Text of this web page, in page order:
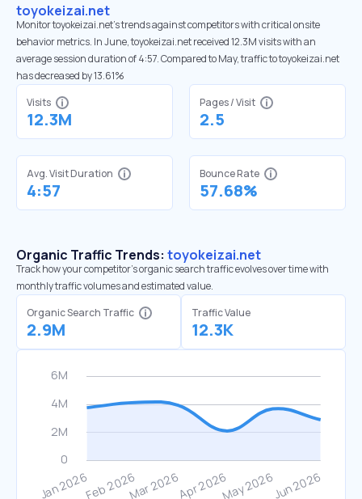
toyokeizai.net
Monitor toyokeizai.net’s trends against competitors with critical onsite
behavior metrics. In June, toyokeizai.net received 12.3M visits with an
average session duration of 4:57. Compared to May, traffic to toyokeizai.net
has decreased by 13.61%
Visits
12.3M
Pages / Visit
2.5
Avg. Visit Duration
4:57
Bounce Rate
57.68%
Organic Traffic Trends: toyokeizai.net
Track how your competitor's organic search traffic evolves over time with
monthly traffic volumes and estimated value.
Organic Search Traffic
2.9M
Traffic Value
12.3K